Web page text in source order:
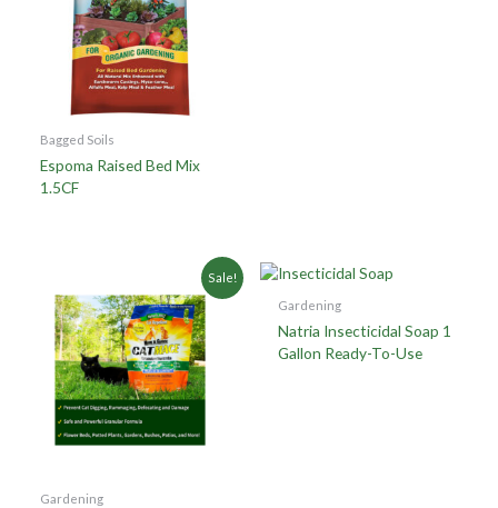
Bagged Soils
Espoma Raised Bed Mix
1.5CF
Sale!
Gardening
Gardening
Natria Insecticidal Soap 1
Gallon Ready-To-Use